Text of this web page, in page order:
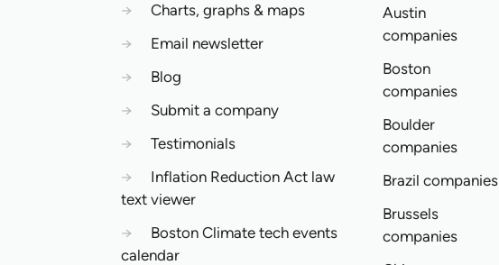
→
Charts, graphs & maps
→
Email newsletter
→
Blog
→
Submit a company
→
Testimonials
→
Inflation Reduction Act law
text viewer
→
Boston Climate tech events
calendar
Austin
companies
Boston
companies
Boulder
companies
Brazil companies
Brussels
companies